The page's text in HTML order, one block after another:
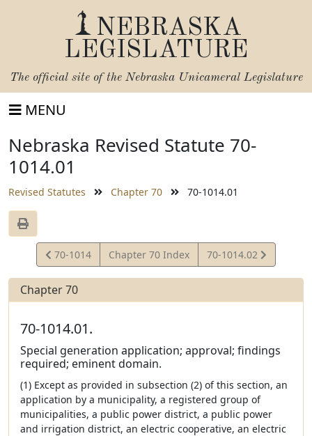
NEBRASKA
LEGISLATURE
The official site of the Nebraska Unicameral Legislature
MENU
Nebraska Revised Statute 70-
1014.01
Revised Statutes Chapter 70 70-1014.01
View
Statute
70-1014 Chapter 70 Index
View
Statute
70-1014.02
Chapter 70
70-1014.01.
Special generation application; approval; findings
required; eminent domain.
(1) Except as provided in subsection (2) of this section, an
application by a municipality, a registered group of
municipalities, a public power district, a public power
and irrigation district, an electric cooperative, an electric